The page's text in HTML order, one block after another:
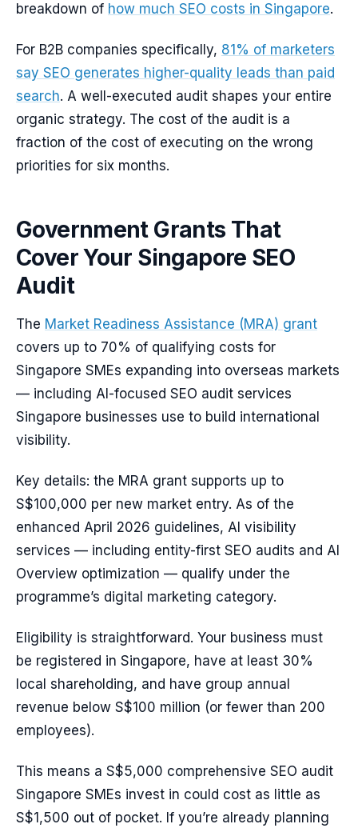
breakdown of how much SEO costs in Singapore.
For B2B companies specifically, 81% of marketers
say SEO generates higher-quality leads than paid
search. A well-executed audit shapes your entire
organic strategy. The cost of the audit is a
fraction of the cost of executing on the wrong
priorities for six months.
Government Grants That
Cover Your Singapore SEO
Audit
The Market Readiness Assistance (MRA) grant
covers up to 70% of qualifying costs for
Singapore SMEs expanding into overseas markets
— including AI-focused SEO audit services
Singapore businesses use to build international
visibility.
Key details: the MRA grant supports up to
S$100,000 per new market entry. As of the
enhanced April 2026 guidelines, AI visibility
services — including entity-first SEO audits and AI
Overview optimization — qualify under the
programme’s digital marketing category.
Eligibility is straightforward. Your business must
be registered in Singapore, have at least 30%
local shareholding, and have group annual
revenue below S$100 million (or fewer than 200
employees).
This means a S$5,000 comprehensive SEO audit
Singapore SMEs invest in could cost as little as
S$1,500 out of pocket. If you’re already planning